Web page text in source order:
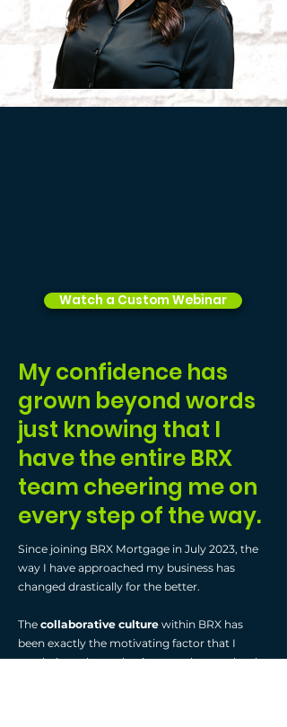
Watch a Custom Webinar
My confidence has
grown beyond words
just knowing that I
have the entire BRX
team cheering me on
every step of the way.
Since joining BRX Mortgage in July 2023, the
way I have approached my business has
changed drastically for the better.
The collaborative culture within BRX has
been exactly the motivating factor that I
needed to take my business to the next level.